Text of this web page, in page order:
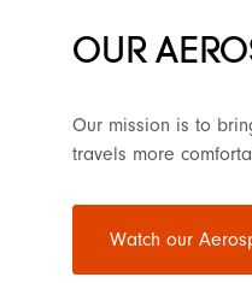
OUR
Our mission is to
travels more
Watch our